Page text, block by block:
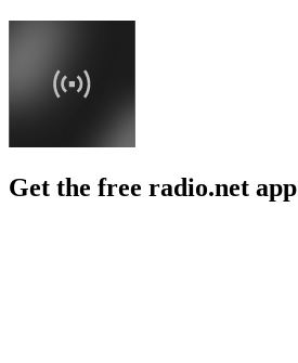
Get the free radio.net app